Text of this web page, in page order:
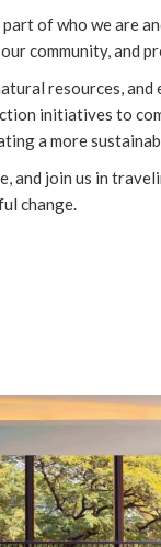
of who we are
community, and
resources,
initiatives to
a more
join us in
change.